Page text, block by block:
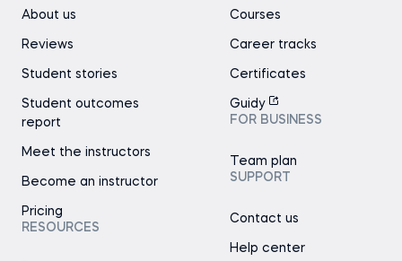
About us
Reviews
Student stories
Student outcomes
report
Meet the instructors
Become an instructor
Pricing
RESOURCES
Courses
Career tracks
Certificates
Guidy
FOR BUSINESS
Team plan
SUPPORT
Contact us
Help center